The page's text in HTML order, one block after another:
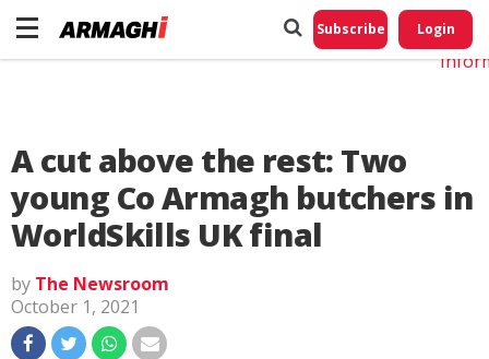
Subscribe Login
A cut above the rest: Two
young Co Armagh butchers in
WorldSkills UK final
by The Newsroom
October 1, 2021
Do
My